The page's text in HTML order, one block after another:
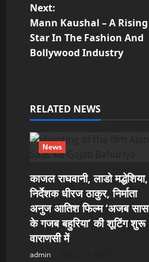
n
a
g
a
t
i
o
n
Next:
Mann Kaushal – A Rising
Star In The Fashion And
Bollywood Industry
RELATED NEWS
News
काजल राघवानी, लाडो मद्धेशिया,
निर्देशक धीरज ठाकुर, निर्माता
अनुज आतिश फिल्म ‘अजब सास
के गजब बहुरिया’ की शूटिंग शुरू
वाराणसी में
admin